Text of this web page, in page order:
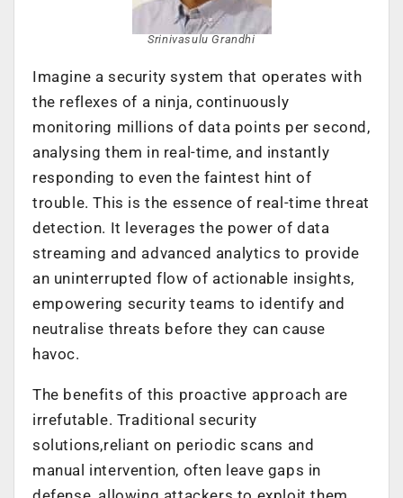
Srinivasulu Grandhi
Imagine a security system that operates with
the reflexes of a ninja, continuously
monitoring millions of data points per second,
analysing them in real-time, and instantly
responding to even the faintest hint of
trouble. This is the essence of real-time threat
detection. It leverages the power of data
streaming and advanced analytics to provide
an uninterrupted flow of actionable insights,
empowering security teams to identify and
neutralise threats before they can cause
havoc.
The benefits of this proactive approach are
irrefutable. Traditional security
solutions,reliant on periodic scans and
manual intervention, often leave gaps in